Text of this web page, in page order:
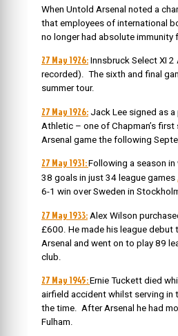
When Untold Arsenal noted a
that employees of international
no longer had absolute immunity
27 May 1926: Innsbruck Select XI
recorded). The sixth and final
summer tour.
27 May 1926: Jack Lee signed as
Athletic – one of Chapman’s
Arsenal game the following
27 May 1931:Following a season in
38 goals in just 34 league games
6-1 win over Sweden in
27 May 1933: Alex Wilson
£600. He made his league debut
Arsenal and went on to play 89
club.
27 May 1945:Ernie Tuckett died
airfield accident whilst serving in
the time. After Arsenal he had
Fulham.